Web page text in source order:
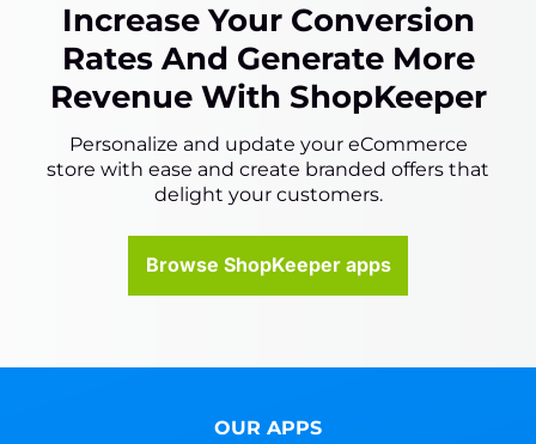
Increase Your Conversion
Rates And Generate More
Revenue With ShopKeeper
Personalize and update your eCommerce
store with ease and create branded offers that
delight your customers.
Browse ShopKeeper apps
OUR APPS